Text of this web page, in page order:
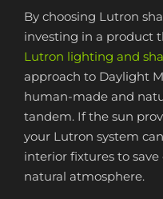
By choosing Lutron
investing in a product
Lutron lighting and
approach to Daylight
human-made and
tandem. If the sun
your Lutron system
interior fixtures to
natural atmosphere.